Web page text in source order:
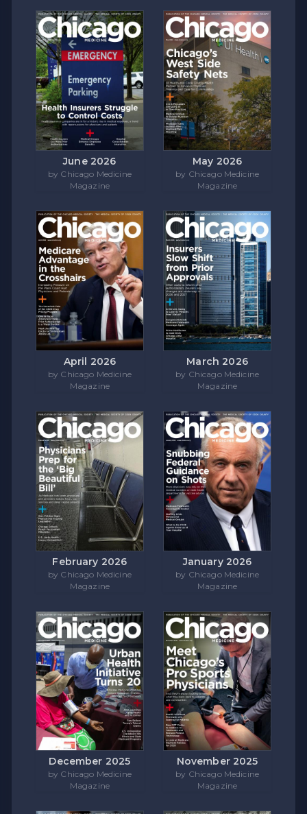
June 2026
by Chicago Medicine
Magazine
May 2026
by Chicago Medicine
Magazine
April 2026
by Chicago Medicine
Magazine
March 2026
by Chicago Medicine
Magazine
February 2026
by Chicago Medicine
Magazine
January 2026
by Chicago Medicine
Magazine
December 2025
by Chicago Medicine
Magazine
November 2025
by Chicago Medicine
Magazine